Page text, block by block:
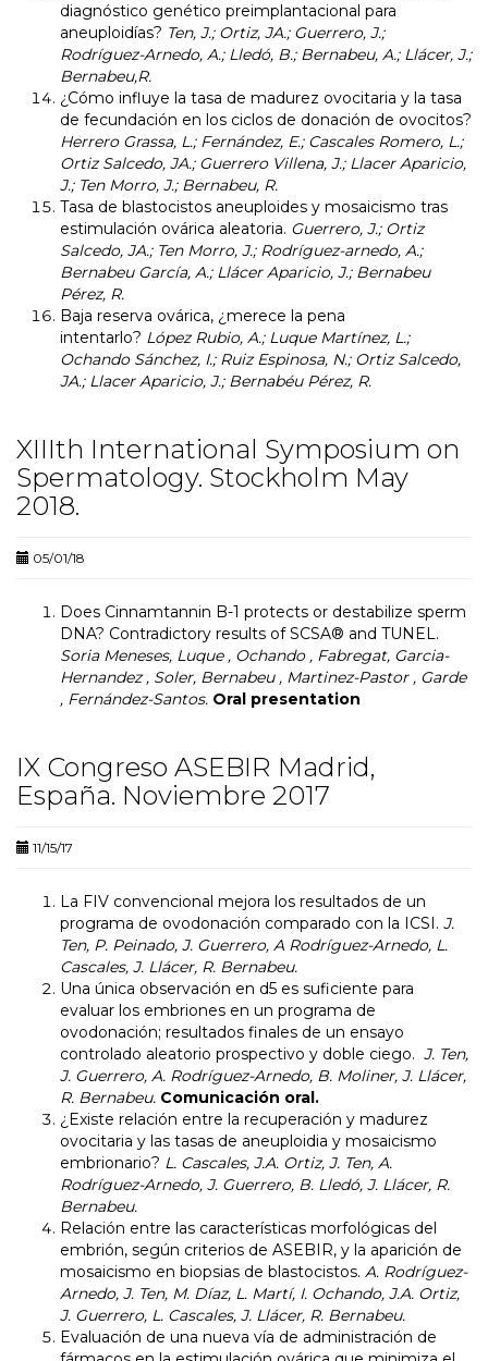
diagnóstico genético preimplantacional para
aneuploidías? Ten, J.; Ortiz, JA.; Guerrero, J.;
Rodríguez-Arnedo, A.; Lledó, B.; Bernabeu, A.; Llácer, J.;
Bernabeu,R.
¿Cómo influye la tasa de madurez ovocitaria y la tasa
de fecundación en los ciclos de donación de ovocitos?
Herrero Grassa, L.; Fernández, E.; Cascales Romero, L.;
Ortiz Salcedo, JA.; Guerrero Villena, J.; Llacer Aparicio,
J.; Ten Morro, J.; Bernabeu, R.
Tasa de blastocistos aneuploides y mosaicismo tras
estimulación ovárica aleatoria. Guerrero, J.; Ortiz
Salcedo, JA.; Ten Morro, J.; Rodríguez-arnedo, A.;
Bernabeu García, A.; Llácer Aparicio, J.; Bernabeu
Pérez, R.
Baja reserva ovárica, ¿merece la pena
intentarlo? López Rubio, A.; Luque Martínez, L.;
Ochando Sánchez, I.; Ruiz Espinosa, N.; Ortiz Salcedo,
JA.; Llacer Aparicio, J.; Bernabéu Pérez, R.
XIIIth International Symposium on
Spermatology. Stockholm May
2018.
05/01/18
Does Cinnamtannin B-1 protects or destabilize sperm
DNA? Contradictory results of SCSA® and TUNEL.
Soria Meneses, Luque , Ochando , Fabregat, Garcia-
Hernandez , Soler, Bernabeu , Martinez-Pastor , Garde
, Fernández-Santos. Oral presentation
IX Congreso ASEBIR Madrid,
España. Noviembre 2017
11/15/17
La FIV convencional mejora los resultados de un
programa de ovodonación comparado con la ICSI. J.
Ten, P. Peinado, J. Guerrero, A Rodríguez-Arnedo, L.
Cascales, J. Llácer, R. Bernabeu.
Una única observación en d5 es suficiente para
evaluar los embriones en un programa de
ovodonación; resultados finales de un ensayo
controlado aleatorio prospectivo y doble ciego. J. Ten,
J. Guerrero, A. Rodríguez-Arnedo, B. Moliner, J. Llácer,
R. Bernabeu. Comunicación oral.
¿Existe relación entre la recuperación y madurez
ovocitaria y las tasas de aneuploidia y mosaicismo
embrionario? L. Cascales, J.A. Ortiz, J. Ten, A.
Rodríguez-Arnedo, J. Guerrero, B. Lledó, J. Llácer, R.
Bernabeu.
Relación entre las características morfológicas del
embrión, según criterios de ASEBIR, y la aparición de
mosaicismo en biopsias de blastocistos. A. Rodríguez-
Arnedo, J. Ten, M. Díaz, L. Martí, I. Ochando, J.A. Ortiz,
J. Guerrero, L. Cascales, J. Llácer, R. Bernabeu.
Evaluación de una nueva vía de administración de